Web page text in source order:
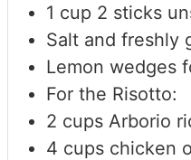
1 cup 2 sticks
Salt and freshly
Lemon wedges
For the Risotto:
2 cups Arborio
4 cups chicken